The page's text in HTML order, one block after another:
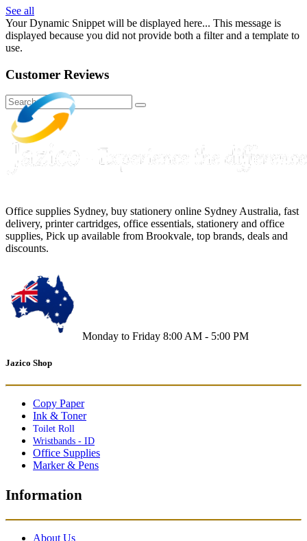
See all
Your Dynamic Snippet will be displayed here... This message is
displayed because you did not provide both a filter and a template to
use.
Customer Reviews
Office supplies Sydney, buy stationery online Sydney Australia, fast
delivery, printer cartridges, office essentials, stationery and office
supplies, Pick up available from Brookvale, top brands, deals and
discounts.
Monday to Friday 8:00 AM - 5:00 PM
Jazico Shop
Copy Paper
Ink & Toner
Toilet Roll
Wristbands - ID
Office Supplies
Marker & Pens
Information
About Us